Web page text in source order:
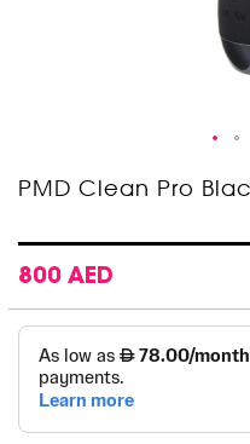
PMD Clean Pro
800 AED
Skip
to
beginning
of
the
images
gallery